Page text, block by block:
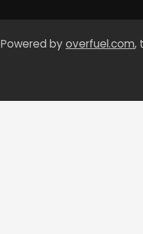
Powered byoverfuel.com,